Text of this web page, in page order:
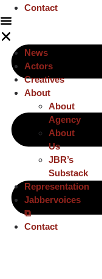
Contact
News
Actors
Creatives
About
About
Agency
About
Us
JBR’s
Substack
Representation
Jabbervoices
⧉
Contact